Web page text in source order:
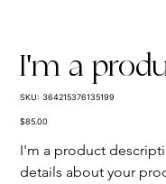
I'm a
SKU: SKU
364215376135199
Price
$85.00
I'm a product
details about your